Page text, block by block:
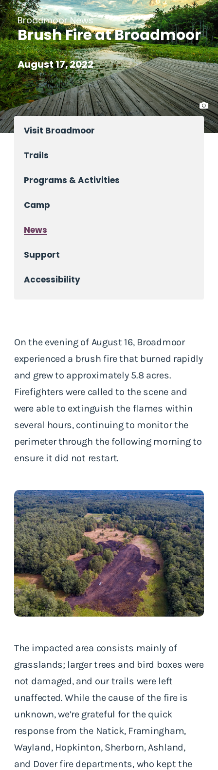
Broadmoor News
Brush Fire at Broadmoor
August 17, 2022
Visit Broadmoor
Trails
Programs & Activities
Camp
News
Support
Accessibility
On the evening of August 16, Broadmoor
experienced a brush fire that burned rapidly
and grew to approximately 5.8 acres.
Firefighters were called to the scene and
were able to extinguish the flames within
several hours, continuing to monitor the
perimeter through the following morning to
ensure it did not restart.
The impacted area consists mainly of
grasslands; larger trees and bird boxes were
not damaged, and our trails were left
unaffected. While the cause of the fire is
unknown, we’re grateful for the quick
response from the Natick, Framingham,
Wayland, Hopkinton, Sherborn, Ashland,
and Dover fire departments, who kept the